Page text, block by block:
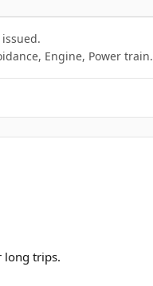
Engine, Power train.
long trips.